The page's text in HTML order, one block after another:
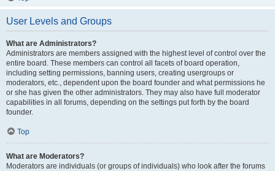
User Levels and Groups
What are Administrators?
Administrators are members assigned with the highest level of control over the
entire board. These members can control all facets of board operation,
including setting permissions, banning users, creating usergroups or
moderators, etc., dependent upon the board founder and what permissions he
or she has given the other administrators. They may also have full moderator
capabilities in all forums, depending on the settings put forth by the board
founder.
Top
What are Moderators?
Moderators are individuals (or groups of individuals) who look after the forums